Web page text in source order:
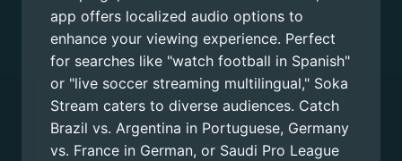
app offers localized audio options to
enhance your viewing experience. Perfect
for searches like "watch football in Spanish"
or "live soccer streaming multilingual," Soka
Stream caters to diverse audiences. Catch
Brazil vs. Argentina in Portuguese, Germany
vs. France in German, or Saudi Pro League